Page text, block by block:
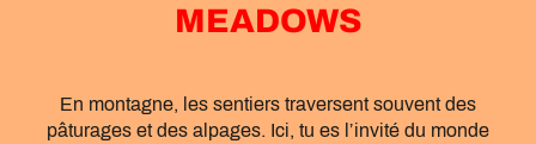
MEADOWS
En montagne, les sentiers traversent souvent des
pâturages et des alpages. Ici, tu es l’invité du monde